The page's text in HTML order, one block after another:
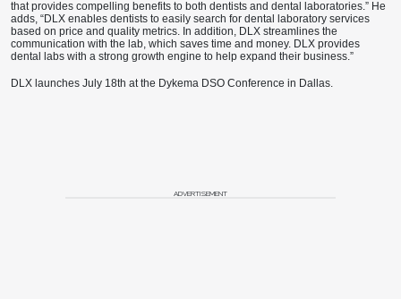
that provides compelling benefits to both dentists and dental laboratories.” He
adds, “DLX enables dentists to easily search for dental laboratory services
based on price and quality metrics. In addition, DLX streamlines the
communication with the lab, which saves time and money. DLX provides
dental labs with a strong growth engine to help expand their business.”
DLX launches July 18th at the Dykema DSO Conference in Dallas.
ADVERTISEMENT